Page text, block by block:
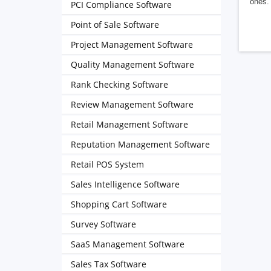
PCI Compliance Software
Point of Sale Software
Project Management Software
Quality Management Software
Rank Checking Software
Review Management Software
Retail Management Software
Reputation Management Software
Retail POS System
Sales Intelligence Software
Shopping Cart Software
Survey Software
SaaS Management Software
Sales Tax Software